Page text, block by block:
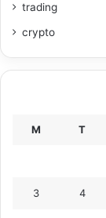
trading
crypto
M T
3 4